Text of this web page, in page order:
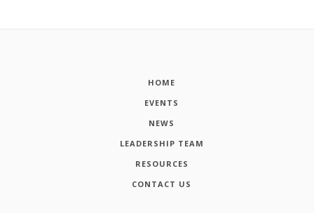
HOME
EVENTS
NEWS
LEADERSHIP TEAM
RESOURCES
CONTACT US